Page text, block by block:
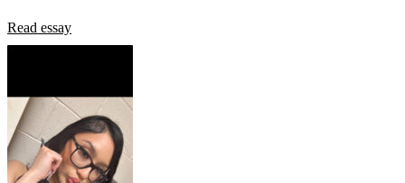
Read essay